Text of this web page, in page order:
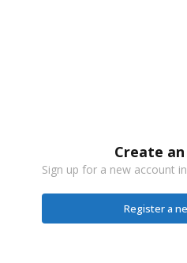
Create
Sign up for a new account
Register a